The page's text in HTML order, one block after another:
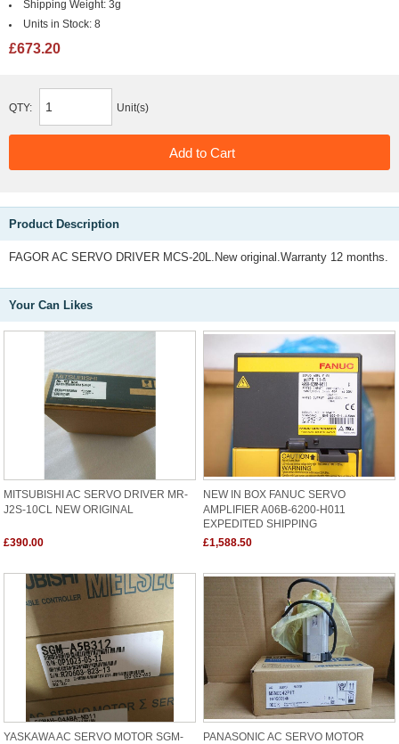
Shipping Weight: 3g
Units in Stock: 8
£673.20
QTY: Unit(s)
Product Description
FAGOR AC SERVO DRIVER MCS-20L.New original.Warranty 12 months.
Your Can Likes
MITSUBISHI AC SERVO DRIVER MR-
J2S-10CL NEW ORIGINAL
£390.00
NEW IN BOX FANUC SERVO
AMPLIFIER A06B-6200-H011
EXPEDITED SHIPPING
£1,588.50
YASKAWA AC SERVO MOTOR SGM- PANASONIC AC SERVO MOTOR